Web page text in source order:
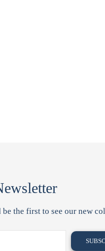
the first to see our new